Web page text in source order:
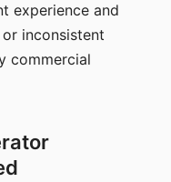
experience and
inconsistent
commercial